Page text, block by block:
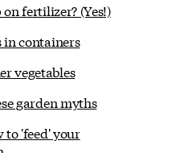
fertilizer? (Yes!)
in containers
vegetables
garden myths
to 'feed' your